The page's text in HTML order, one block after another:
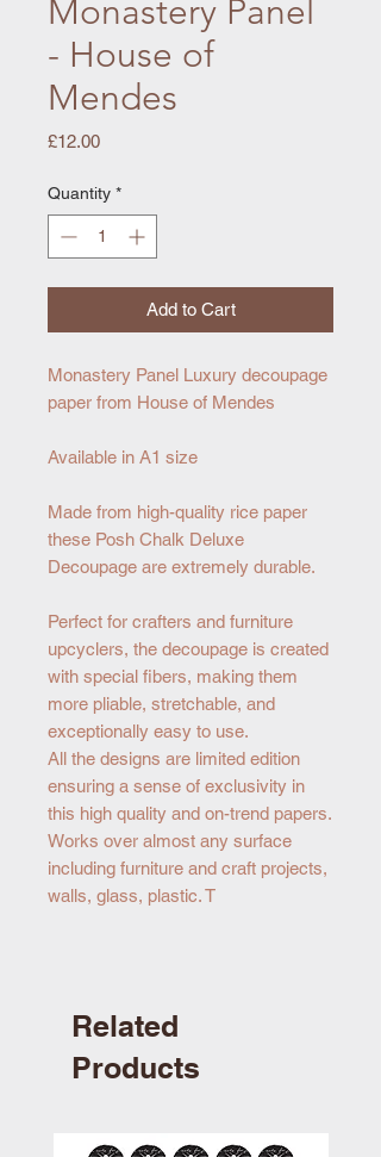
Monastery Panel
- House of
Mendes
£12.00Price
Quantity *
Add to Cart
Monastery Panel Luxury decoupage
paper from House of Mendes
Available in A1 size
Made from high-quality rice paper
these Posh Chalk Deluxe
Decoupage are extremely durable.
Perfect for crafters and furniture
upcyclers, the decoupage is created
with special fibers, making them
more pliable, stretchable, and
exceptionally easy to use.
All the designs are limited edition
ensuring a sense of exclusivity in
this high quality and on-trend papers.
Works over almost any surface
including furniture and craft projects,
walls, glass, plastic. T
Related
Products